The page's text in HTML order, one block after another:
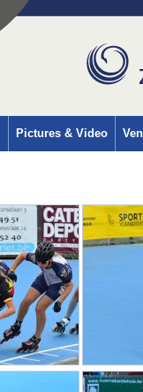
Pictures & Video